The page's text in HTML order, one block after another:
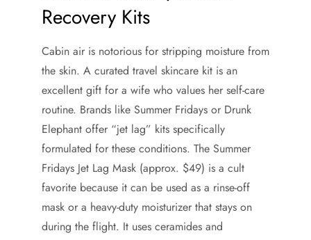
Recovery Kits
Cabin air is notorious for stripping moisture from
the skin. A curated travel skincare kit is an
excellent gift for a wife who values her self-care
routine. Brands like Summer Fridays or Drunk
Elephant offer “jet lag” kits specifically
formulated for these conditions. The Summer
Fridays Jet Lag Mask (approx. $49) is a cult
favorite because it can be used as a rinse-off
mask or a heavy-duty moisturizer that stays on
during the flight. It uses ceramides and